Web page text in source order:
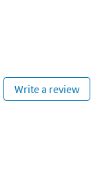
Write a review